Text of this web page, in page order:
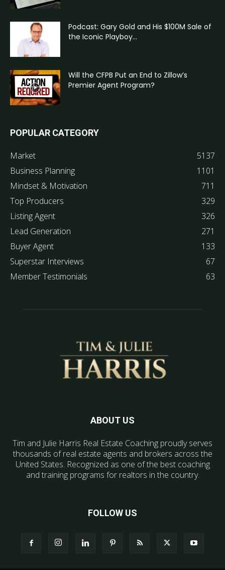
Podcast: Gary Gold and His $100M Sale of
the Iconic Playboy...
Will the CFPB Put an End to Zillow’s
Premier Agent Program?
POPULAR CATEGORY
Market
5137
Business Planning
1101
Mindset & Motivation
711
Top Producers
329
Listing Agent
326
Lead Generation
271
Buyer Agent
133
Superstar Interviews
67
Member Testimonials
63
ABOUT US
Tim and Julie Harris Real Estate Coaching proudly serves
thousands of real estate agents and brokers across the
United States. Recognized as one of the best coaching
and training programs for realtors in the country.
FOLLOW US